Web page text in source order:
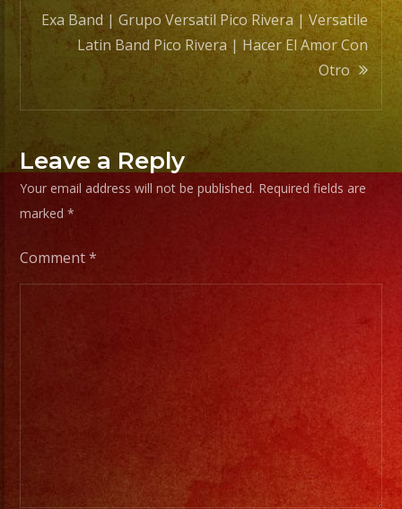
Exa Band | Grupo Versatil Pico Rivera | Versatile
Latin Band Pico Rivera | Hacer El Amor Con
Otro
Leave a Reply
Your email address will not be published. Required fields are
marked*
Comment*